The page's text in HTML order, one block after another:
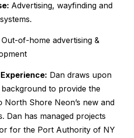
Advertising, wayfinding and
Out-of-home advertising &
Dan draws upon
to provide the
North Shore Neon’s new and
Dan has managed projects
for the Port Authority of NY